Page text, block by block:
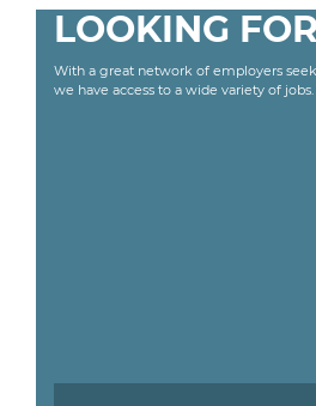
LOOKING
With a great network of employers
we have access to a wide variety of jobs.